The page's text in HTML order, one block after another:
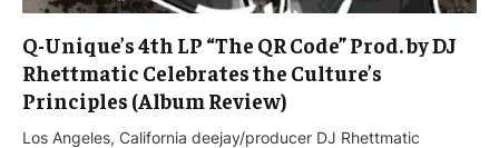
Q-Unique’s 4th LP “The QR Code” Prod. by DJ
Rhettmatic Celebrates the Culture’s
Principles (Album Review)
Los Angeles, California deejay/producer DJ Rhettmatic